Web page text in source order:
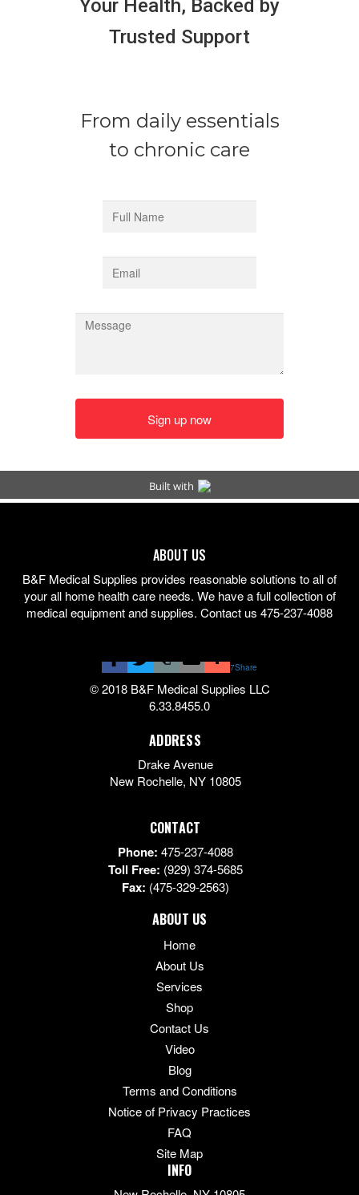
ABOUT US
B&F Medical Supplies provides reasonable solutions to all of
your all home health care needs. We have a full collection of
medical equipment and supplies. Contact us 475-237-4088
7Share
© 2018 B&F Medical Supplies LLC
6.33.8455.0
ADDRESS
Drake Avenue
New Rochelle, NY 10805
CONTACT
Phone: 475-237-4088
Toll Free: (929) 374-5685
Fax: (475-329-2563)
ABOUT US
Home
About Us
Services
Shop
Contact Us
Video
Blog
Terms and Conditions
Notice of Privacy Practices
FAQ
Site Map
INFO